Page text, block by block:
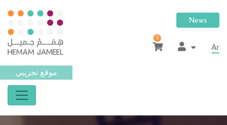
موقع تجريبي
News
0
Ar